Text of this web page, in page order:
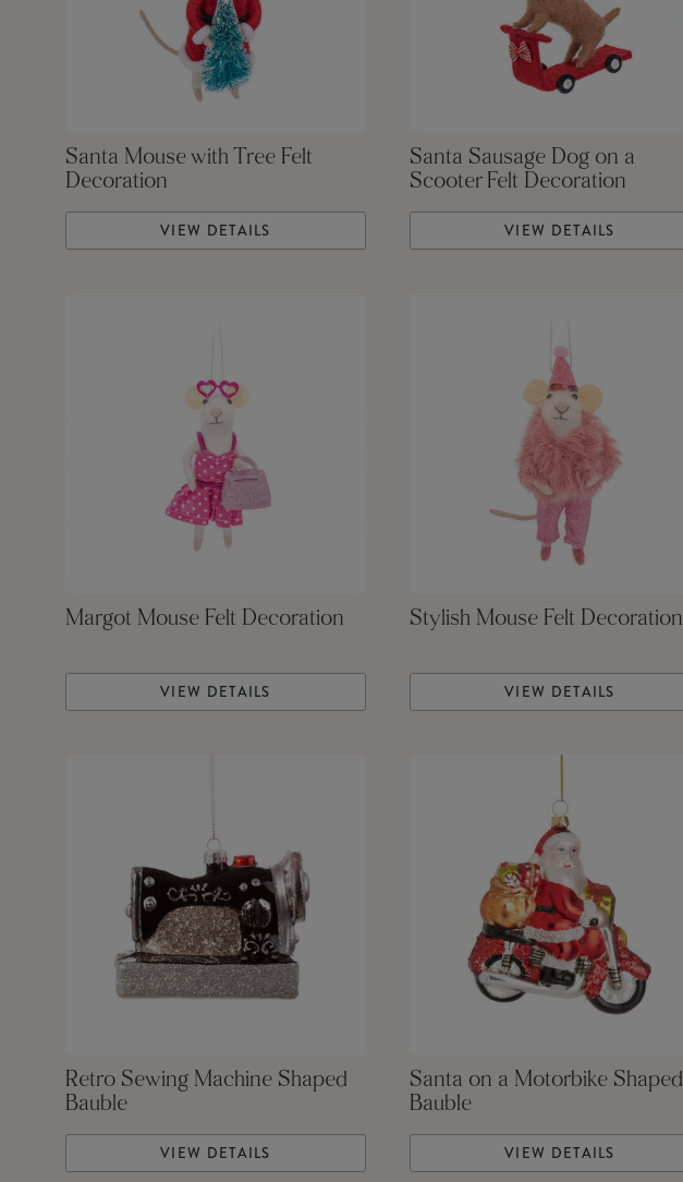
Santa Mouse with Tree Felt
Decoration
VIEW DETAILS
Santa Sausage Dog on a
Scooter Felt Decoration
VIEW DETAILS
Margot Mouse Felt Decoration
VIEW DETAILS
Stylish Mouse Felt Decoration
VIEW DETAILS
Retro Sewing Machine Shaped
Bauble
VIEW DETAILS
Santa on a Motorbike Shaped
Bauble
VIEW DETAILS